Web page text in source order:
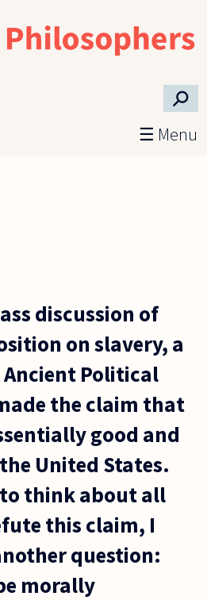
⚲
☰ Menu
discussion of
on slavery, a
Political
the claim that
good and
United States.
to think about all
this claim, I
question:
morally